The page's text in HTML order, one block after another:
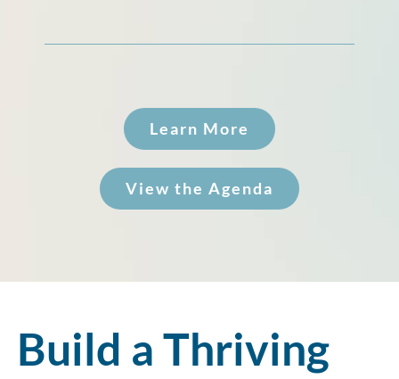
Learn More
View the Agenda
Build a Thriving